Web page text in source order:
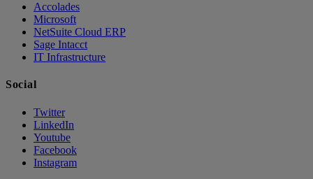
Accolades
Microsoft
NetSuite Cloud ERP
Sage Intacct
IT Infrastructure
Social
Twitter
LinkedIn
Youtube
Facebook
Instagram